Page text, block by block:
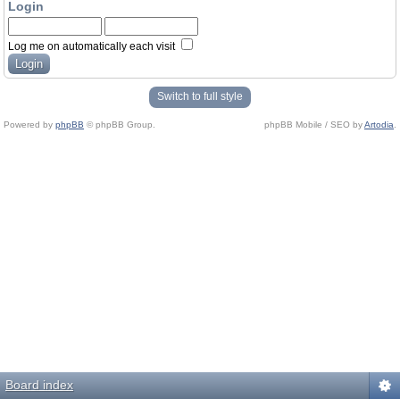
Login
Log me on automatically each visit
Switch to full style
Powered by phpBB © phpBB Group. phpBB Mobile / SEO byArtodia
Board index